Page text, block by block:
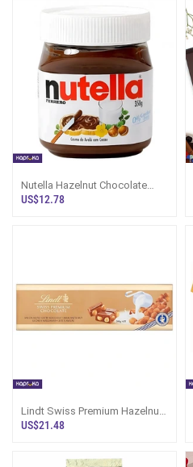
Nutella Hazelnut Chocolate
Spread 350g
US$12.78
Lindt Swiss Premium Hazelnut
Milk Chocolate 300g
US$21.48